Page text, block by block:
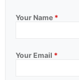
Your Name *
Your Email *